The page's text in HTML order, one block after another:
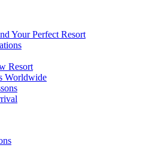
Your Perfect Resort
Resort
Worldwide